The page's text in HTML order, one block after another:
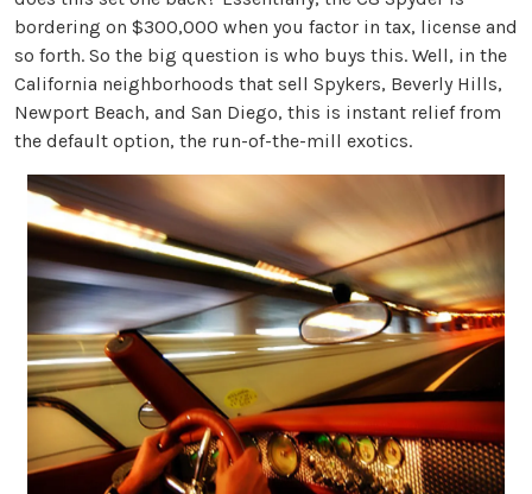
bordering on $300,000 when you factor in tax, license and
so forth. So the big question is who buys this. Well, in the
California neighborhoods that sell Spykers, Beverly Hills,
Newport Beach, and San Diego, this is instant relief from
the default option, the run-of-the-mill exotics.